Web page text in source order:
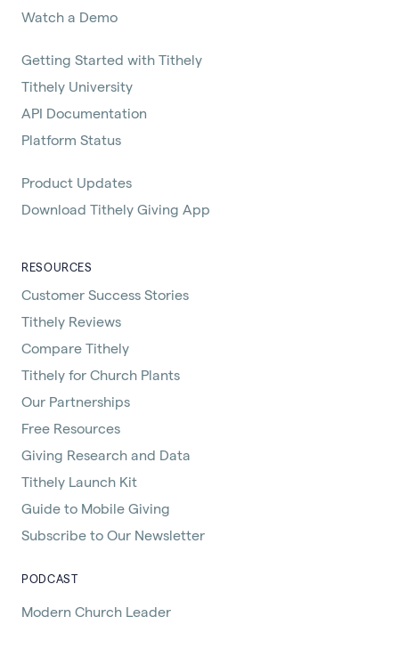
Watch a Demo
Getting Started with Tithely
Tithely University
API Documentation
Platform Status
Product Updates
Download Tithely Giving App
RESOURCES
Customer Success Stories
Tithely Reviews
Compare Tithely
Tithely for Church Plants
Our Partnerships
Free Resources
Giving Research and Data
Tithely Launch Kit
Guide to Mobile Giving
Subscribe to Our Newsletter
PODCAST
Modern Church Leader